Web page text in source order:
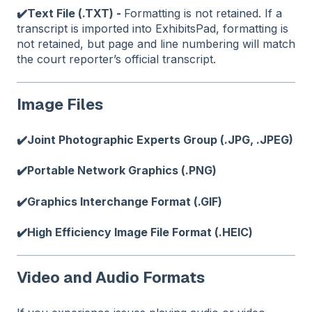
✔️Text File (.TXT) - Formatting is not retained. If a
transcript is imported into ExhibitsPad, formatting is
not retained, but page and line numbering will match
the court reporter’s official transcript.
Image Files
✔️Joint Photographic Experts Group (.JPG, .JPEG)
✔️Portable Network Graphics (.PNG)
✔️Graphics Interchange Format (.GIF)
✔️High Efficiency Image File Format (.HEIC)
Video and Audio Formats